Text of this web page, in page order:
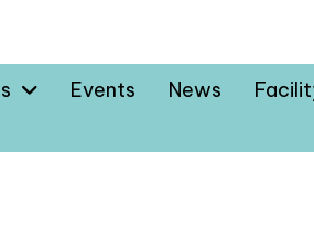
Events News